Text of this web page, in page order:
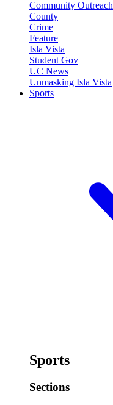
Community Outreach
County
Crime
Feature
Isla Vista
Student Gov
UC News
Unmasking Isla Vista
Sports
Sports
Sections